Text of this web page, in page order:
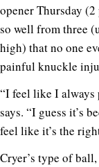
opener Thursday (2
so well from three
high) that no one
painful knuckle
“I feel like I always
says. “I guess it’s
feel like it’s the
Cryer’s type of